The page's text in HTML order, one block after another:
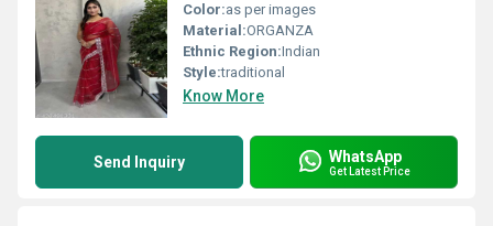
Color:as per images
Material:ORGANZA
Ethnic Region:Indian
Style:traditional
Know More
Send Inquiry WhatsApp
Get Latest Price